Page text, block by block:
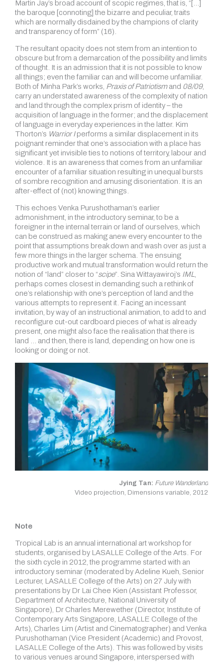
Martin Jay’s broad account of scopic regimes, that is, “[…]
the baroque [connoting] the bizarre and peculiar, traits
which are normally disdained by the champions of clarity
and transparency of form” (16).
The resultant opacity does not stem from an intention to
obscure but from a demarcation of the possibility and limits
of thought. It is an admission that it is not possible to know
all things; even the familiar can and will become unfamiliar.
Both of Minha Park’s works, Praxis of Patriotismand 08/09,
carry an understated awareness of the complexity of nation
and land through the complex prism of identity – the
acquisition of language in the former; and the displacement
of language in everyday experiences in the latter. Kim
Thorton’s Warrior Iperforms a similar displacement in its
poignant reminder that one’s association with a place has
significant yet invisible ties to notions of territory, labour and
violence. It is an awareness that comes from an unfamiliar
encounter of a familiar situation resulting in unequal bursts
of sombre recognition and amusing disorientation. It is an
after-effect of (not) knowing things.
This echoes Venka Purushothaman’s earlier
admonishment, in the introductory seminar, to be a
foreigner in the internal terrain or land of ourselves, which
can be construed as making anew every encounter to the
point that assumptions break down and wash over as just a
few more things in the larger schema. The ensuing
productive work and mutual transformation would return the
notion of “land” closer to “scipe”. Sina Wittayawiroj’s IML
perhaps comes closest in demanding such a rethink of
one’s relationship with one’s perception of land and the
various attempts to represent it. Facing an incessant
invitation, by way of an instructional animation, to add to and
reconfigure cut-out cardboard pieces of what is already
present, one might also face the realisation that there is
land … and then, there is land, depending on how one is
looking or doing or not.
Jying Tan: Future Wanderland
Video projection, Dimensions variable, 2012
Note
Tropical Lab is an annual international art workshop for
students, organised by LASALLE College of the Arts. For
the sixth cycle in 2012, the programme started with an
introductory seminar (moderated by Adeline Kueh, Senior
Lecturer, LASALLE College of the Arts) on 27 July with
presentations by Dr Lai Chee Kien (Assistant Professor,
Department of Architecture, National University of
Singapore), Dr Charles Merewether (Director, Institute of
Contemporary Arts Singapore, LASALLE College of the
Arts), Charles Lim (Artist and Cinematographer) and Venka
Purushothaman (Vice President (Academic) and Provost,
LASALLE College of the Arts). This was followed by visits
to various venues around Singapore, interspersed with